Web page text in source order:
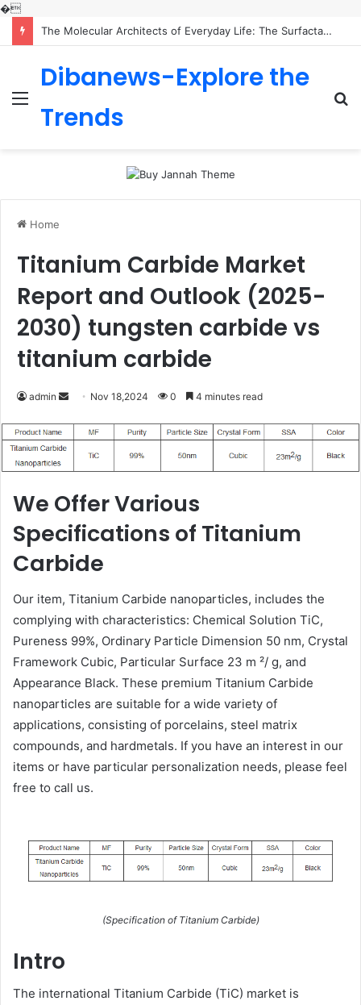
�
The Molecular Architects of Everyday Life: The Surfactants Story is sodium lauryl sulfoacetate safe
Menu
Dibanews-Explore the
Trends
Home
Titanium Carbide Market
Report and Outlook (2025-
2030) tungsten carbide vs
titanium carbide
admin
Send
email
Nov 18,2024 0 4 minutes read
We Offer Various
Specifications of Titanium
Carbide
Our item, Titanium Carbide nanoparticles, includes the
complying with characteristics: Chemical Solution TiC,
Pureness 99%, Ordinary Particle Dimension 50 nm, Crystal
Framework Cubic, Particular Surface 23 m ²/ g, and
Appearance Black. These premium Titanium Carbide
nanoparticles are suitable for a wide variety of
applications, consisting of porcelains, steel matrix
compounds, and hardmetals. If you have an interest in our
items or have particular personalization needs, please feel
free to call us.
(Specification of Titanium Carbide)
Intro
The international Titanium Carbide (TiC) market is